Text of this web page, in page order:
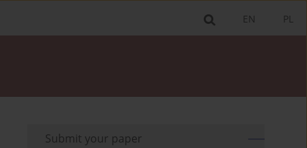
PL
EN
Submit your paper